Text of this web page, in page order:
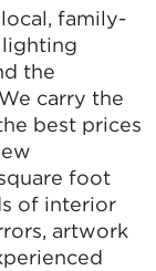
family-
the
carry the
best prices
foot
of interior
artwork